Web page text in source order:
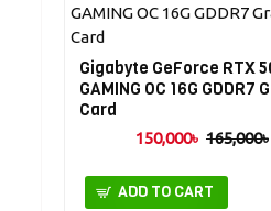
Gigabyte GeForce RTX
GAMING OC 16G GDDR7
Card
150,000৳ 165,000৳
ADD TO CART